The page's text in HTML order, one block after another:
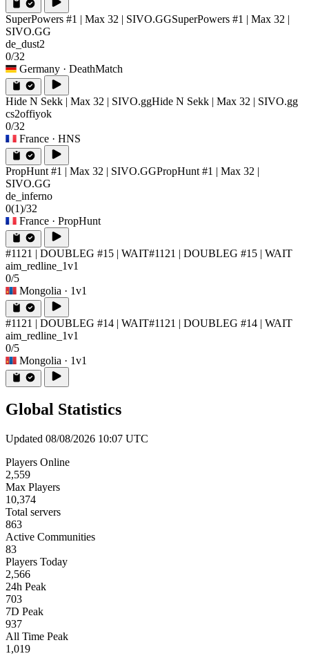
SuperPowers #1 | Max 32 | SIVO.GGSuperPowers #1 | Max 32 |
SIVO.GG
de_dust2
0/32
Germany · DeathMatch
Hide N Sekk | Max 32 | SIVO.ggHide N Sekk | Max 32 | SIVO.gg
cs2offiyok
0/32
France · HNS
PropHunt #1 | Max 32 | SIVO.GGPropHunt #1 | Max 32 |
SIVO.GG
de_inferno
0(1)/32
France · PropHunt
#1121 | DOUBLEG #15 | WAIT#1121 | DOUBLEG #15 | WAIT
aim_redline_1v1
0/5
Mongolia · 1v1
#1121 | DOUBLEG #14 | WAIT#1121 | DOUBLEG #14 | WAIT
aim_redline_1v1
0/5
Mongolia · 1v1
Global Statistics
Updated 08/08/2026 10:07 UTC
Players Online
2,559
Max Players
10,374
Total servers
863
Active Communities
83
Players Today
2,566
24h Peak
703
7D Peak
937
All Time Peak
1,019